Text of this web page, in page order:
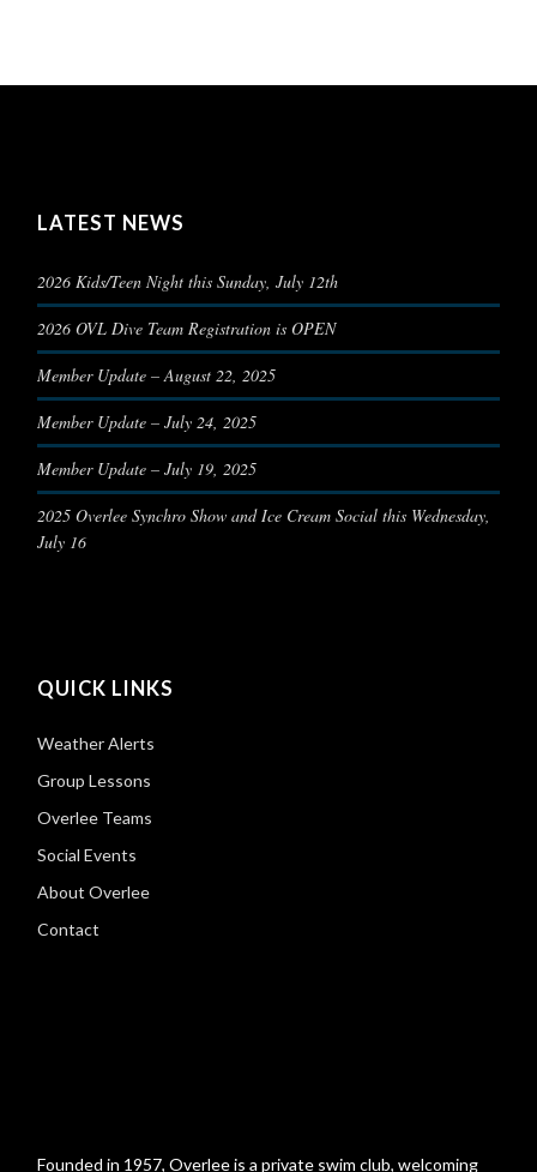
LATEST NEWS
2026 Kids/Teen Night this Sunday, July 12th
2026 OVL Dive Team Registration is OPEN
Member Update – August 22, 2025
Member Update – July 24, 2025
Member Update – July 19, 2025
2025 Overlee Synchro Show and Ice Cream Social this Wednesday,
July 16
QUICK LINKS
Weather Alerts
Group Lessons
Overlee Teams
Social Events
About Overlee
Contact
Founded in 1957, Overlee is a private swim club, welcoming